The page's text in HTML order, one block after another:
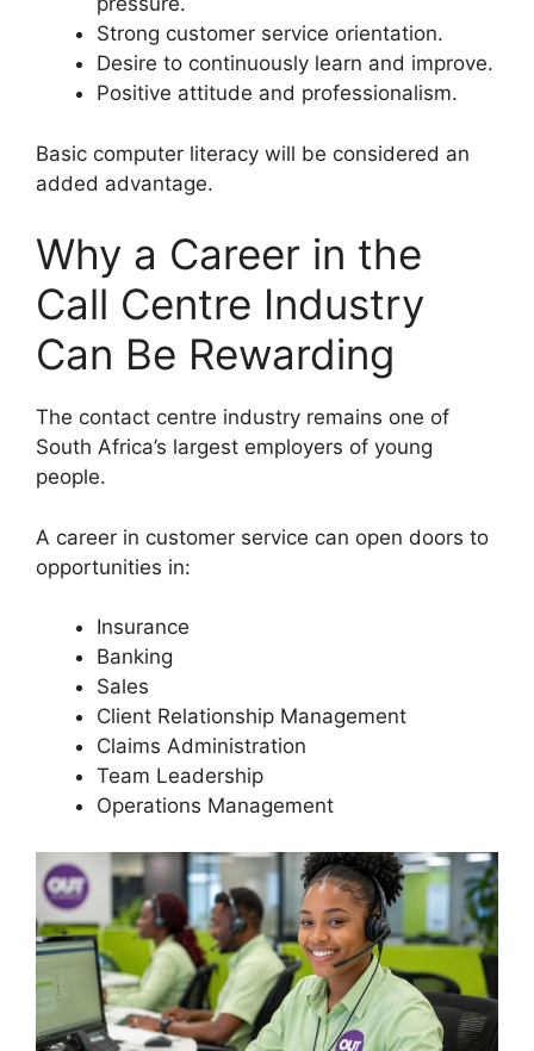
Strong customer service orientation.
Desire to continuously learn and improve.
Positive attitude and professionalism.
Basic computer literacy will be considered an
added advantage.
Why a Career in the
Call Centre Industry
Can Be Rewarding
The contact centre industry remains one of
South Africa’s largest employers of young
people.
A career in customer service can open doors to
opportunities in:
Insurance
Banking
Sales
Client Relationship Management
Claims Administration
Team Leadership
Operations Management